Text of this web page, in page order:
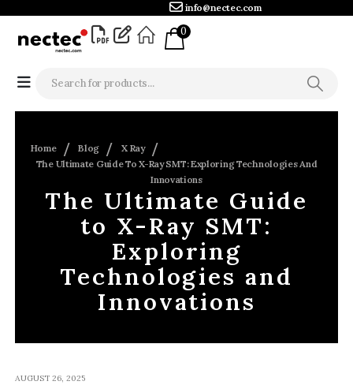
info@nectec.com
0
Home Blog
X Ray
The Ultimate Guide To X-Ray SMT: Exploring Technologies And
Innovations
The Ultimate Guide
to X-Ray SMT:
Exploring
Technologies and
Innovations
AUGUST 26, 2025